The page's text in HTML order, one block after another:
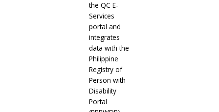
the QC E-
Services
portal and
integrates
data with the
Philippine
Registry of
Person with
Disability
Portal